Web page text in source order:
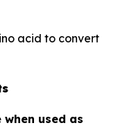
acid to convert
used as